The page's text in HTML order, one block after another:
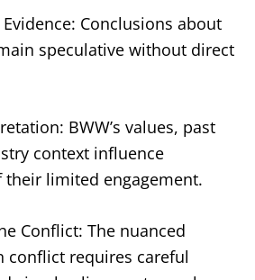
Conclusions about
speculative without direct
BWW’s values, past
context influence
limited engagement.
Conflict: The nuanced
conflict requires careful